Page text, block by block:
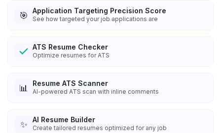
🎯 Application Targeting Precision Score
See how targeted your job applications are
ATS Resume Checker
Optimize resumes for ATS
📊 Resume ATS Scanner
AI-powered ATS scan with inline comments
✨ AI Resume Builder
Create tailored resumes optimized for any job